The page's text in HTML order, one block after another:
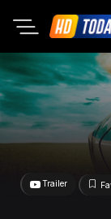
Trailer